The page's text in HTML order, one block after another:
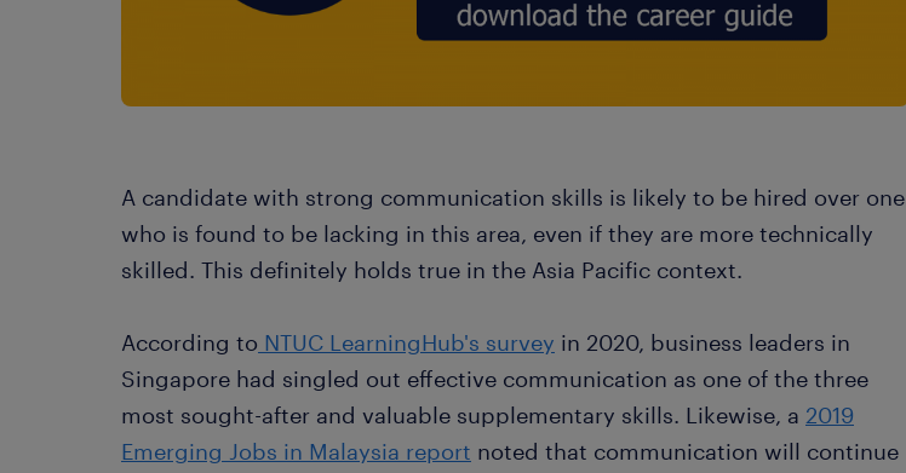
A candidate with strong communication skills is likely to be hired over one
who is found to be lacking in this area, even if they are more technically
skilled. This definitely holds true in the Asia Pacific context.
According to NTUC LearningHub's survey in 2020, business leaders in
Singapore had singled out effective communication as one of the three
most sought-after and valuable supplementary skills. Likewise, a 2019
Emerging Jobs in Malaysia report noted that communication will continue